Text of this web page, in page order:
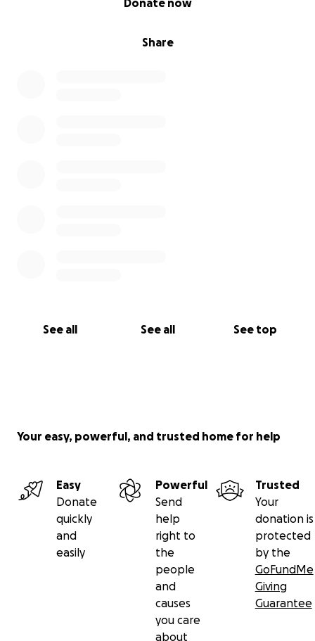
Share
Donate now
See all See all See top
Your easy, powerful, and trusted home for help
Easy
Donate
quickly
and
easily
Powerful
Send
help
right to
the
people
and
causes
you care
about
Trusted
Your
donation is
protected
by the
GoFundMe
Giving
Guarantee